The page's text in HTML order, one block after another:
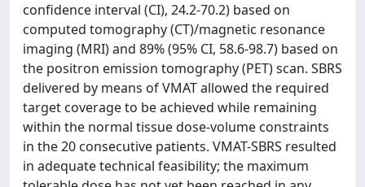
confidence interval (CI), 24.2-70.2) based on
computed tomography (CT)/magnetic resonance
imaging (MRI) and 89% (95% CI, 58.6-98.7) based on
the positron emission tomography (PET) scan. SBRS
delivered by means of VMAT allowed the required
target coverage to be achieved while remaining
within the normal tissue dose-volume constraints
in the 20 consecutive patients. VMAT-SBRS resulted
in adequate technical feasibility; the maximum